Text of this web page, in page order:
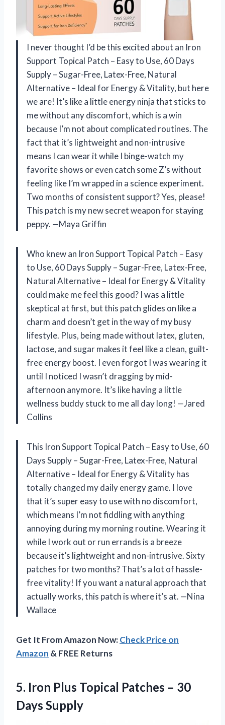
I never thought I’d be this excited about an Iron
Support Topical Patch – Easy to Use, 60 Days
Supply – Sugar-Free, Latex-Free, Natural
Alternative – Ideal for Energy & Vitality, but here
we are! It’s like a little energy ninja that sticks to
me without any discomfort, which is a win
because I’m not about complicated routines. The
fact that it’s lightweight and non-intrusive
means I can wear it while I binge-watch my
favorite shows or even catch some Z’s without
feeling like I’m wrapped in a science experiment.
Two months of consistent support? Yes, please!
This patch is my new secret weapon for staying
peppy. —Maya Griffin
Who knew an Iron Support Topical Patch – Easy
to Use, 60 Days Supply – Sugar-Free, Latex-Free,
Natural Alternative – Ideal for Energy & Vitality
could make me feel this good? I was a little
skeptical at first, but this patch glides on like a
charm and doesn’t get in the way of my busy
lifestyle. Plus, being made without latex, gluten,
lactose, and sugar makes it feel like a clean, guilt-
free energy boost. I even forgot I was wearing it
until I noticed I wasn’t dragging by mid-
afternoon anymore. It’s like having a little
wellness buddy stuck to me all day long! —Jared
Collins
This Iron Support Topical Patch – Easy to Use, 60
Days Supply – Sugar-Free, Latex-Free, Natural
Alternative – Ideal for Energy & Vitality has
totally changed my daily energy game. I love
that it’s super easy to use with no discomfort,
which means I’m not fiddling with anything
annoying during my morning routine. Wearing it
while I work out or run errands is a breeze
because it’s lightweight and non-intrusive. Sixty
patches for two months? That’s a lot of hassle-
free vitality! If you want a natural approach that
actually works, this patch is where it’s at. —Nina
Wallace
Get It From Amazon Now:Check Price on
Amazon & FREE Returns
5. Iron Plus Topical Patches – 30
Days Supply